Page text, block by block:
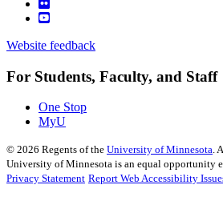
Website feedback
For Students, Faculty, and Staff
One Stop
MyU
© 2026 Regents of the University of Minnesota.
University of Minnesota is an equal opportunity
Privacy Statement Report Web Accessibility